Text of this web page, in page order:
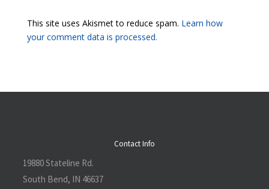
This site uses Akismet to reduce spam. Learn how
your comment data is processed.
Contact Info
19880 Stateline Rd.
South Bend, IN 46637